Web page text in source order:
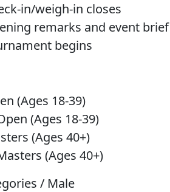
in/weigh-in closes
remarks and event brief
begins
(Ages 18-39)
(Ages 18-39)
(Ages 40+)
(Ages 40+)
/ Male